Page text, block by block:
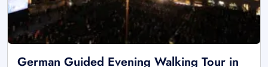
German Guided Evening Walking Tour in